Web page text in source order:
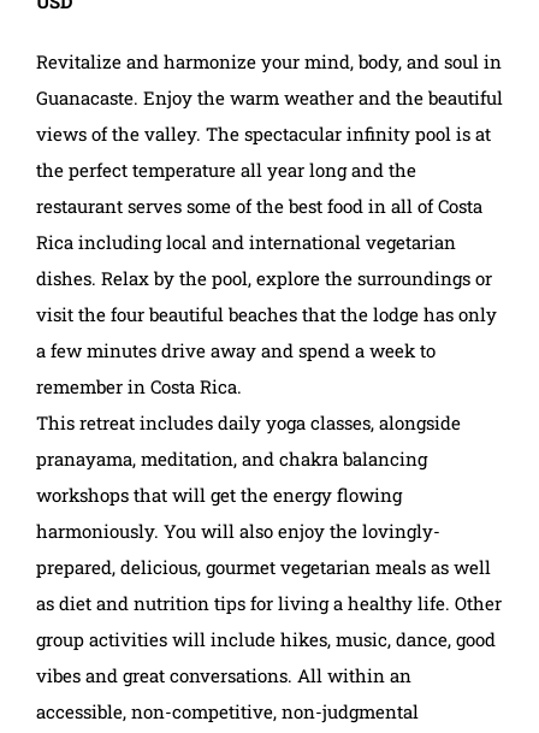
Revitalize and harmonize your mind, body, and soul in
Guanacaste. Enjoy the warm weather and the beautiful
views of the valley. The spectacular infinity pool is at
the perfect temperature all year long and the
restaurant serves some of the best food in all of Costa
Rica including local and international vegetarian
dishes. Relax by the pool, explore the surroundings or
visit the four beautiful beaches that the lodge has only
a few minutes drive away and spend a week to
remember in Costa Rica.
This retreat includes daily yoga classes, alongside
pranayama, meditation, and chakra balancing
workshops that will get the energy flowing
harmoniously. You will also enjoy the lovingly-
prepared, delicious, gourmet vegetarian meals as well
as diet and nutrition tips for living a healthy life. Other
group activities will include hikes, music, dance, good
vibes and great conversations. All within an
accessible, non-competitive, non-judgmental